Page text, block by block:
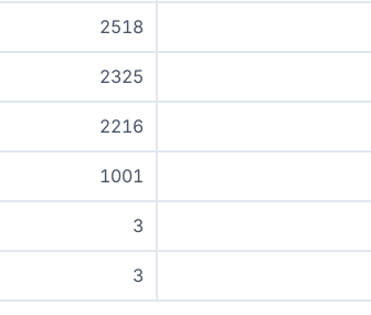
2518
2325
2216
1001
3
3